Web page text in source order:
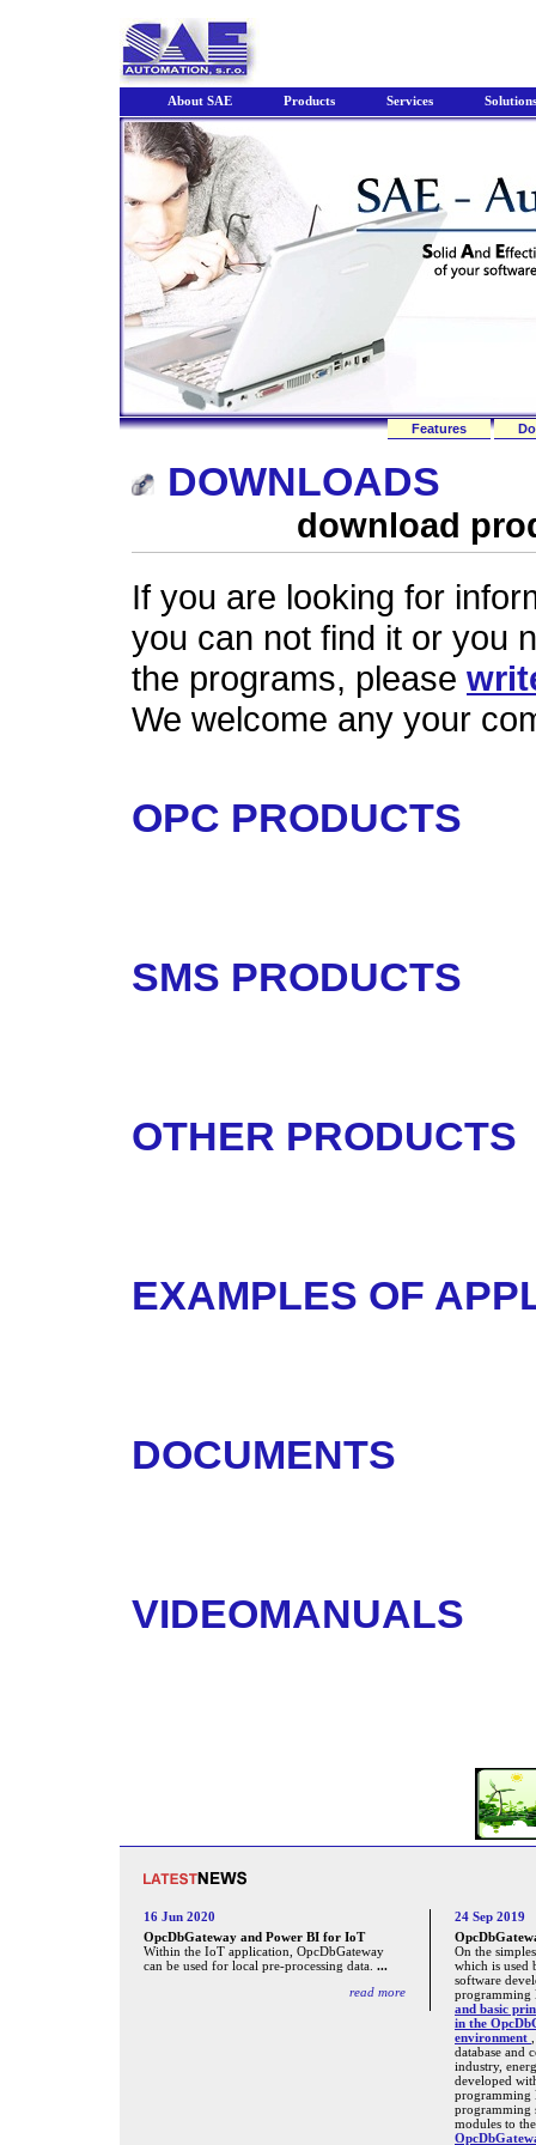
About SAE Products Services Solutions
Features
DOWNLOADS
download
If you are looking for
you can not find it or you
the programs, please
We welcome any your
OPC PRODUCTS
SMS PRODUCTS
OTHER PRODUCTS
EXAMPLES OF
DOCUMENTS
VIDEOMANUALS
16 Jun 2020
OpcDbGateway and Power BI for IoT
Within the IoT application, OpcDbGateway
can be used for local pre-processing data. ...
read more
24 Sep 2019
On the
which is used
software
programming
and basic
in the
environment
database and
industry,
developed
programming
programming
modules to